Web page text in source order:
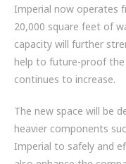
SERVICES
PARTNERS
VEHICLES
NEWS
CONTACT
Imperial now operates
20,000 square feet of
capacity will further
help to future-proof the
continues to increase.
The new space will be
heavier components
Imperial to safely and